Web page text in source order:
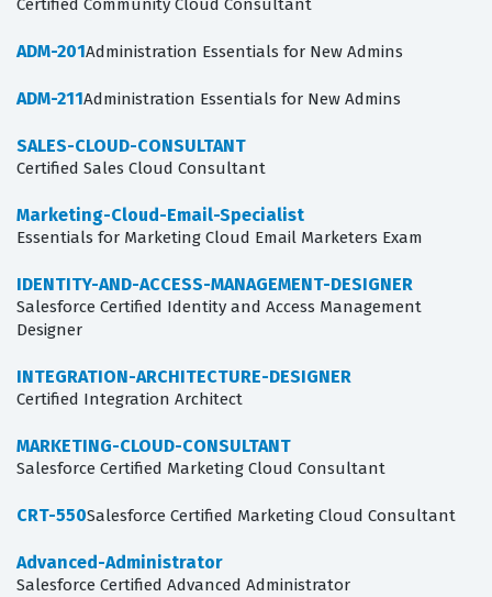
Certified Community Cloud Consultant
ADM-201Administration Essentials for New Admins
ADM-211Administration Essentials for New Admins
SALES-CLOUD-CONSULTANT
Certified Sales Cloud Consultant
Marketing-Cloud-Email-Specialist
Essentials for Marketing Cloud Email Marketers Exam
IDENTITY-AND-ACCESS-MANAGEMENT-DESIGNER
Salesforce Certified Identity and Access Management
Designer
INTEGRATION-ARCHITECTURE-DESIGNER
Certified Integration Architect
MARKETING-CLOUD-CONSULTANT
Salesforce Certified Marketing Cloud Consultant
CRT-550Salesforce Certified Marketing Cloud Consultant
Advanced-Administrator
Salesforce Certified Advanced Administrator